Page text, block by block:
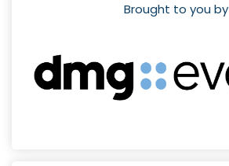
Brought to you by